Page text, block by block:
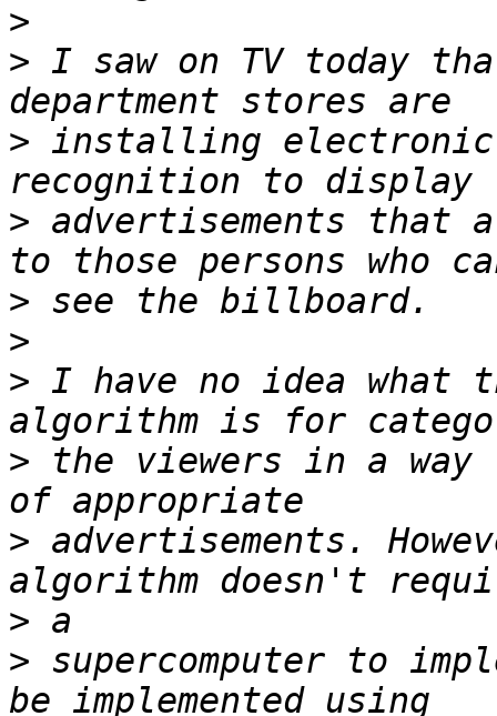
>
> I saw on TV today
> installing
> advertisements
>
>
> I have no idea what
> the viewers in a
> advertisements.
>
> supercomputer to